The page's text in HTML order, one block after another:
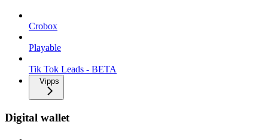
Crobox
Playable
Tik Tok Leads - BETA
Vipps
Digital wallet